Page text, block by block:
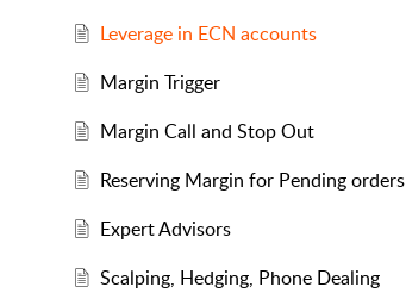
Leverage in ECN accounts
Margin Trigger
Margin Call and Stop Out
Reserving Margin for Pending orders
Expert Advisors
Scalping, Hedging, Phone Dealing